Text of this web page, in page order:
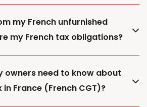
my French unfurnished
my French tax obligations?
owners need to know about
in France (French CGT)?